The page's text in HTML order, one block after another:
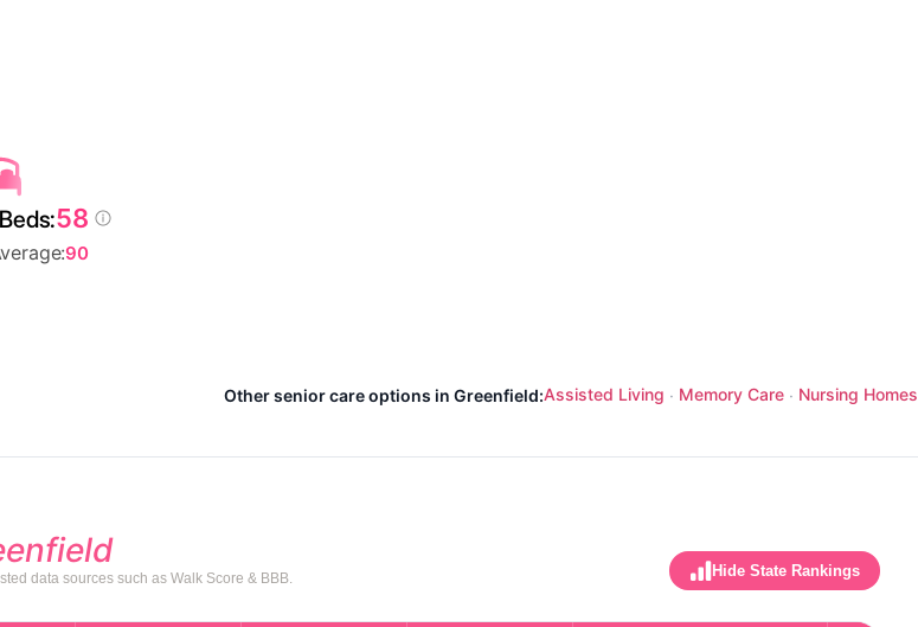
Other senior care options in Greenfield:Assisted Living · Memory Care · Nursing Homes
58
90
data sources such as Walk Score & BBB.
Hide State Rankings